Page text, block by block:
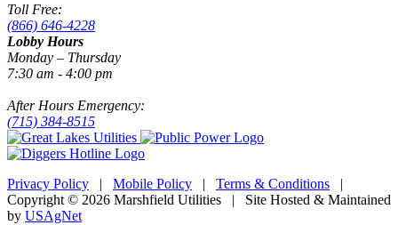
Toll Free:
(866) 646-4228
Lobby Hours
Monday – Thursday
7:30 am - 4:00 pm
After Hours Emergency:
(715) 384-8515
Privacy Policy | Mobile Policy | Terms & Conditions |
Copyright © 2026 Marshfield Utilities | Site Hosted & Maintained
by USAgNet